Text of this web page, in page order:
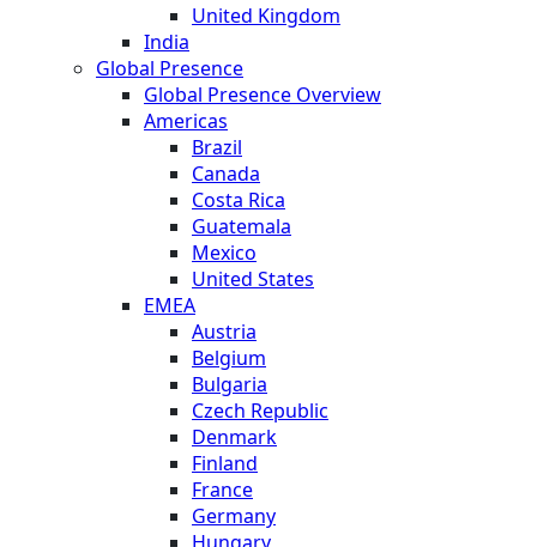
United Kingdom
India
Global Presence
Global Presence Overview
Americas
Brazil
Canada
Costa Rica
Guatemala
Mexico
United States
EMEA
Austria
Belgium
Bulgaria
Czech Republic
Denmark
Finland
France
Germany